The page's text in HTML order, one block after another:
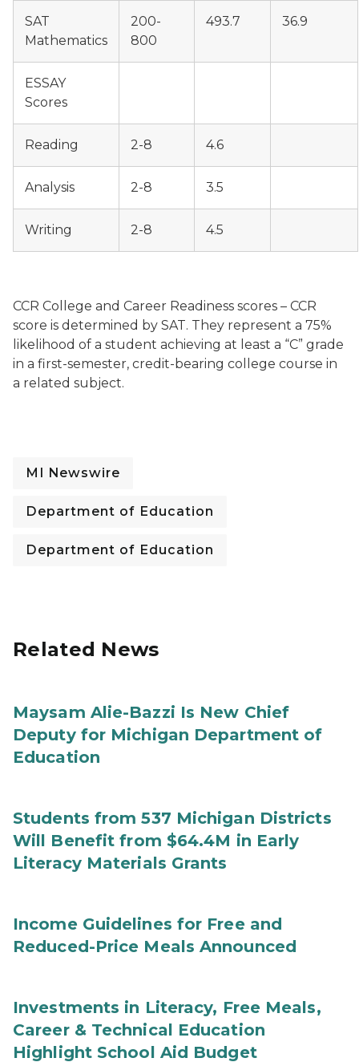
SAT
Mathematics
200-
800
493.7 36.9
ESSAY
Scores
Reading 2-8 4.6
Analysis 2-8 3.5
Writing 2-8 4.5
CCR College and Career Readiness scores – CCR
score is determined by SAT. They represent a 75%
likelihood of a student achieving at least a “C” grade
in a first-semester, credit-bearing college course in
a related subject.
MI Newswire
Department of Education
Department of Education
Related News
Maysam Alie-Bazzi Is New Chief
Deputy for Michigan Department of
Education
Students from 537 Michigan Districts
Will Benefit from $64.4M in Early
Literacy Materials Grants
Income Guidelines for Free and
Reduced-Price Meals Announced
Investments in Literacy, Free Meals,
Career & Technical Education
Highlight School Aid Budget